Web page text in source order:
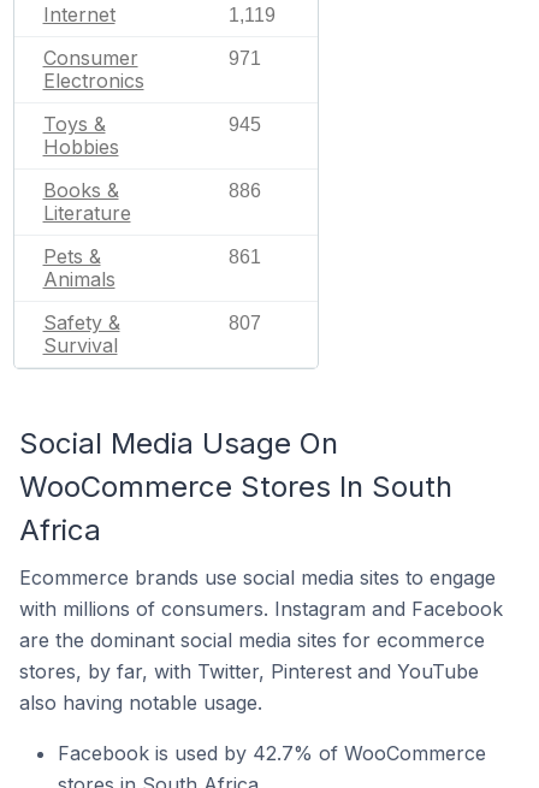
Internet 1,119
Consumer
Electronics
971
Toys &
Hobbies
945
Books &
Literature
886
Pets &
Animals
861
Safety &
Survival
807
Social Media Usage On
WooCommerce Stores In South
Africa
Ecommerce brands use social media sites to engage
with millions of consumers. Instagram and Facebook
are the dominant social media sites for ecommerce
stores, by far, with Twitter, Pinterest and YouTube
also having notable usage.
Facebook is used by 42.7% of WooCommerce